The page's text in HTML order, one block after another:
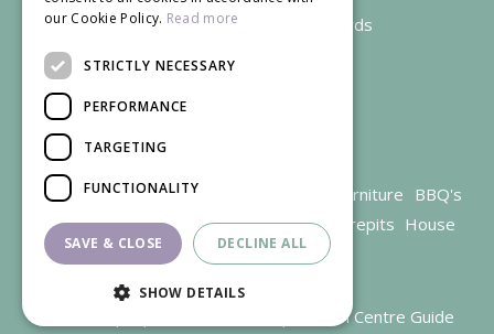
Trivet, Perfect for storage of hot Gourmet BBQ System™ items
We accept credit and debit cards
Garden Centre Gloucestershire Garden Furniture BBQ's
Parasols Outdoor plants Restaurant Firepits House
plants
Garden Centre Guide
our Cookie Policy. Read more
STRICTLY NECESSARY
PERFORMANCE
TARGETING
FUNCTIONALITY
SAVE & CLOSE DECLINE ALL
SHOW DETAILS